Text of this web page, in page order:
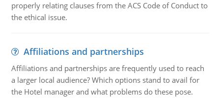
properly relating clauses from the ACS Code of Conduct to
the ethical issue.
Affiliations and partnerships
Affiliations and partnerships are frequently used to reach
a larger local audience? Which options stand to avail for
the Hotel manager and what problems do these pose.